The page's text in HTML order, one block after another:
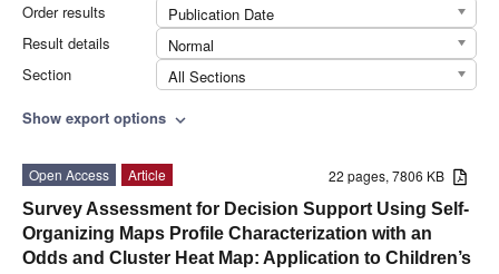
Order results
Publication Date
Result details
Normal
Section
All Sections
Show export options expand_more
22 pages, 7806 KB
Open Access
Article
Survey Assessment for Decision Support Using Self-
Organizing Maps Profile Characterization with an
Odds and Cluster Heat Map: Application to Children’s